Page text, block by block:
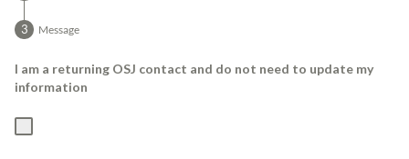
Message
I am a returning OSJ contact and do not need to update my
information